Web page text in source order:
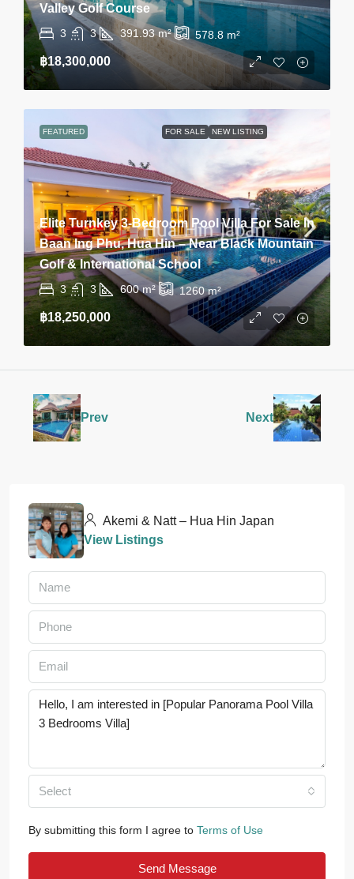
Valley Golf Course
3 3 391.93 m² 578.8 m²
฿18,300,000
FEATURED FOR SALE NEW LISTING
Elite Turnkey 3-Bedroom Pool Villa For Sale In
Baan Ing Phu, Hua Hin – Near Black Mountain
Golf & International School
3 3 600 m² 1260m²
฿18,250,000
Prev Next
Akemi & Natt – Hua Hin Japan
View Listings
Select
By submitting this form I agree to Terms of Use
Send Message